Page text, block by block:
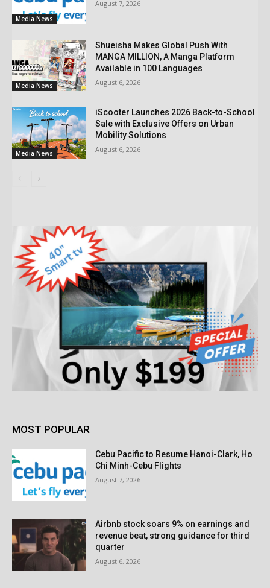
Media News
August 7, 2026
Media News
Shueisha Makes Global Push With
MANGA MILLION, A Manga Platform
Available in 100 Languages
August 6, 2026
Media News
iScooter Launches 2026 Back-to-School
Sale with Exclusive Offers on Urban
Mobility Solutions
August 6, 2026
MOST POPULAR
Cebu Pacific to Resume Hanoi-Clark, Ho
Chi Minh-Cebu Flights
August 7, 2026
Airbnb stock soars 9% on earnings and
revenue beat, strong guidance for third
quarter
August 6, 2026